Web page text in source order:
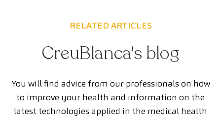
RELATED ARTICLES
CreuBlanca's blog
You will find advice from our professionals on how
to improve your health and information on the
latest technologies applied in the medical health